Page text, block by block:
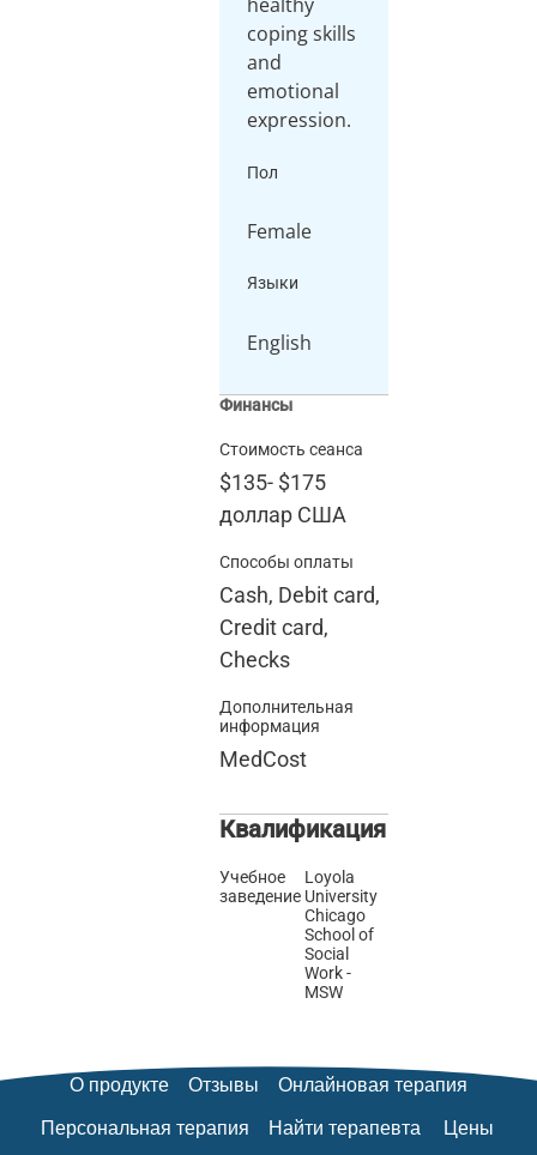
coping skills
and
emotional
Пол
Female
Языки
English
Финансы
Стоимость сеанса
$135- $175
доллар США
Способы оплаты
Cash, Debit card,
Credit card,
Checks
Дополнительная
информация
MedCost
Квалификация
Учебное
заведение
Loyola
University
Chicago
School of
Social
Work -
MSW
О продукте Отзывы
Онлайновая терапия
Персональная терапия
Найти терапевта
Цены